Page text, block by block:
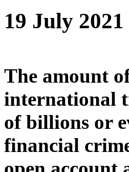
19 July 2021
The amount
international
of billions or
financial